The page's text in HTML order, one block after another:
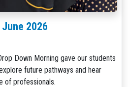
June 2026
Down Morning gave our students
future pathways and hear
of professionals.